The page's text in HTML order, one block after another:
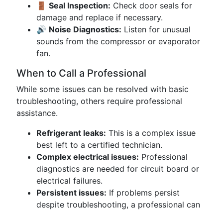
🚪 Seal Inspection: Check door seals for
damage and replace if necessary.
🔊 Noise Diagnostics: Listen for unusual
sounds from the compressor or evaporator
fan.
When to Call a Professional
While some issues can be resolved with basic
troubleshooting, others require professional
assistance.
Refrigerant leaks: This is a complex issue
best left to a certified technician.
Complex electrical issues: Professional
diagnostics are needed for circuit board or
electrical failures.
Persistent issues: If problems persist
despite troubleshooting, a professional can